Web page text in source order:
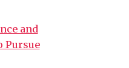
and
Pursue